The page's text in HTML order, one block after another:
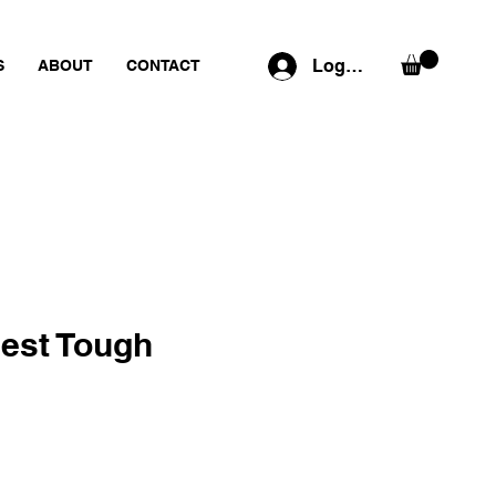
Log In
ABOUT CONTACT
Tough